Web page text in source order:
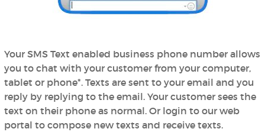
Your SMS Text enabled business phone number allows
you to chat with your customer from your computer,
tablet or phone*. Texts are sent to your email and you
reply by replying to the email. Your customer sees the
text on their phone as normal. Or login to our web
portal to compose new texts and receive texts.